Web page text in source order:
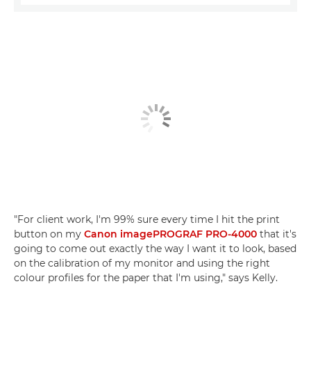
"For client work, I'm 99% sure every time I hit the print
button on my Canon imagePROGRAF PRO-4000 that it's
going to come out exactly the way I want it to look, based
on the calibration of my monitor and using the right
colour profiles for the paper that I'm using," says Kelly.